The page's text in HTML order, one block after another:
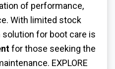
of performance,
With limited stock
solution for boot care is
for those seeking the
EXPLORE